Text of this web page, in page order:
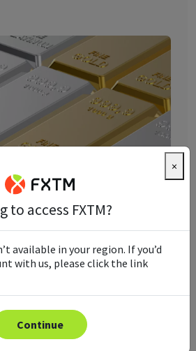
Trading: A
Guide
have always been a
against broader market
for any traders
×
to access FXTM?
available in your region. If you’d
with us, please click the link
Continue